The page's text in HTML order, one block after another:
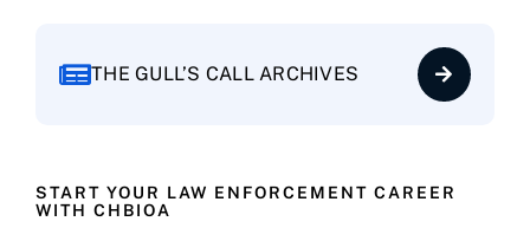
THE GULL’S CALL ARCHIVES
START YOUR LAW ENFORCEMENT CAREER
WITH CHBIOA